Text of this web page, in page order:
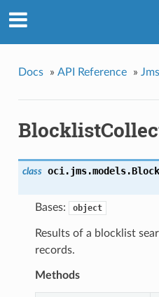
Docs » API Reference » Jms
class oci.jms.models.
Bases: object
Results of a blocklist
records.
Methods